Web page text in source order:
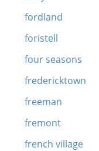
fordland
foristell
four seasons
fredericktown
freeman
fremont
french village